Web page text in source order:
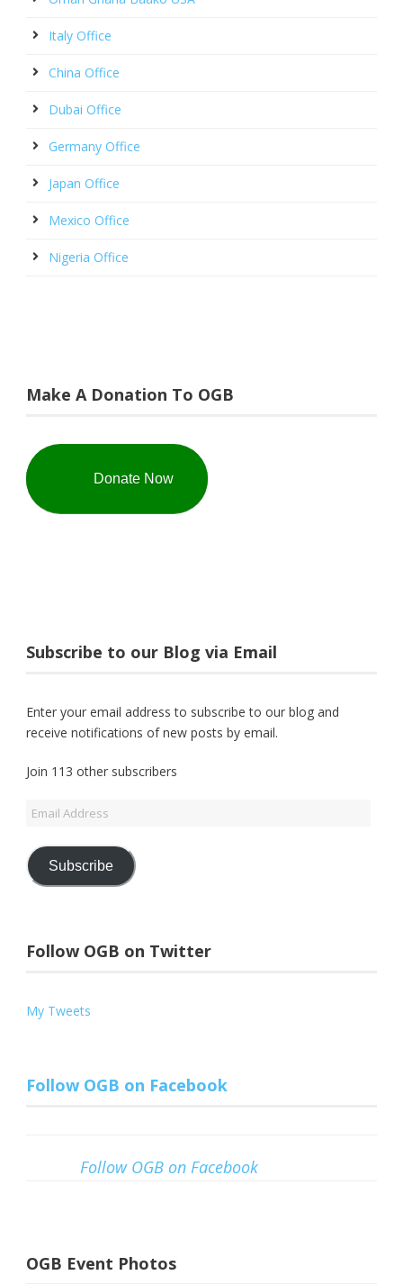
Italy Office
China Office
Dubai Office
Germany Office
Japan Office
Mexico Office
Nigeria Office
Make A Donation To OGB
Donate Now
Subscribe to our Blog via Email
Enter your email address to subscribe to our blog and
receive notifications of new posts by email.
Join 113 other subscribers
Email
Subscribe
Follow OGB on Twitter
My Tweets
Follow OGB on Facebook
Follow OGB on Facebook
OGB Event Photos